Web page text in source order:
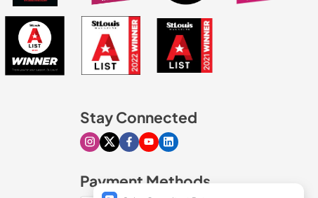
Stay Connected
Visit our Instagram page
Visit our X page
Visit our Facebook page
Visit our Youtube page
Visit our Linkedin page
Payment Methods